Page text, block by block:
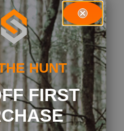
HUNT
FIRST